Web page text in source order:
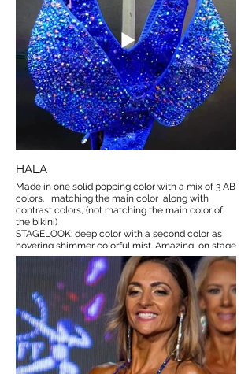
HALA
Made in one solid popping color with a mix of 3 AB
colors. matching the main color along with
contrast colors, (not matching the main color of
the bikini)
STAGELOOK: deep color with a second color as
hovering shimmer colorful mist. Amazing on stage
:)